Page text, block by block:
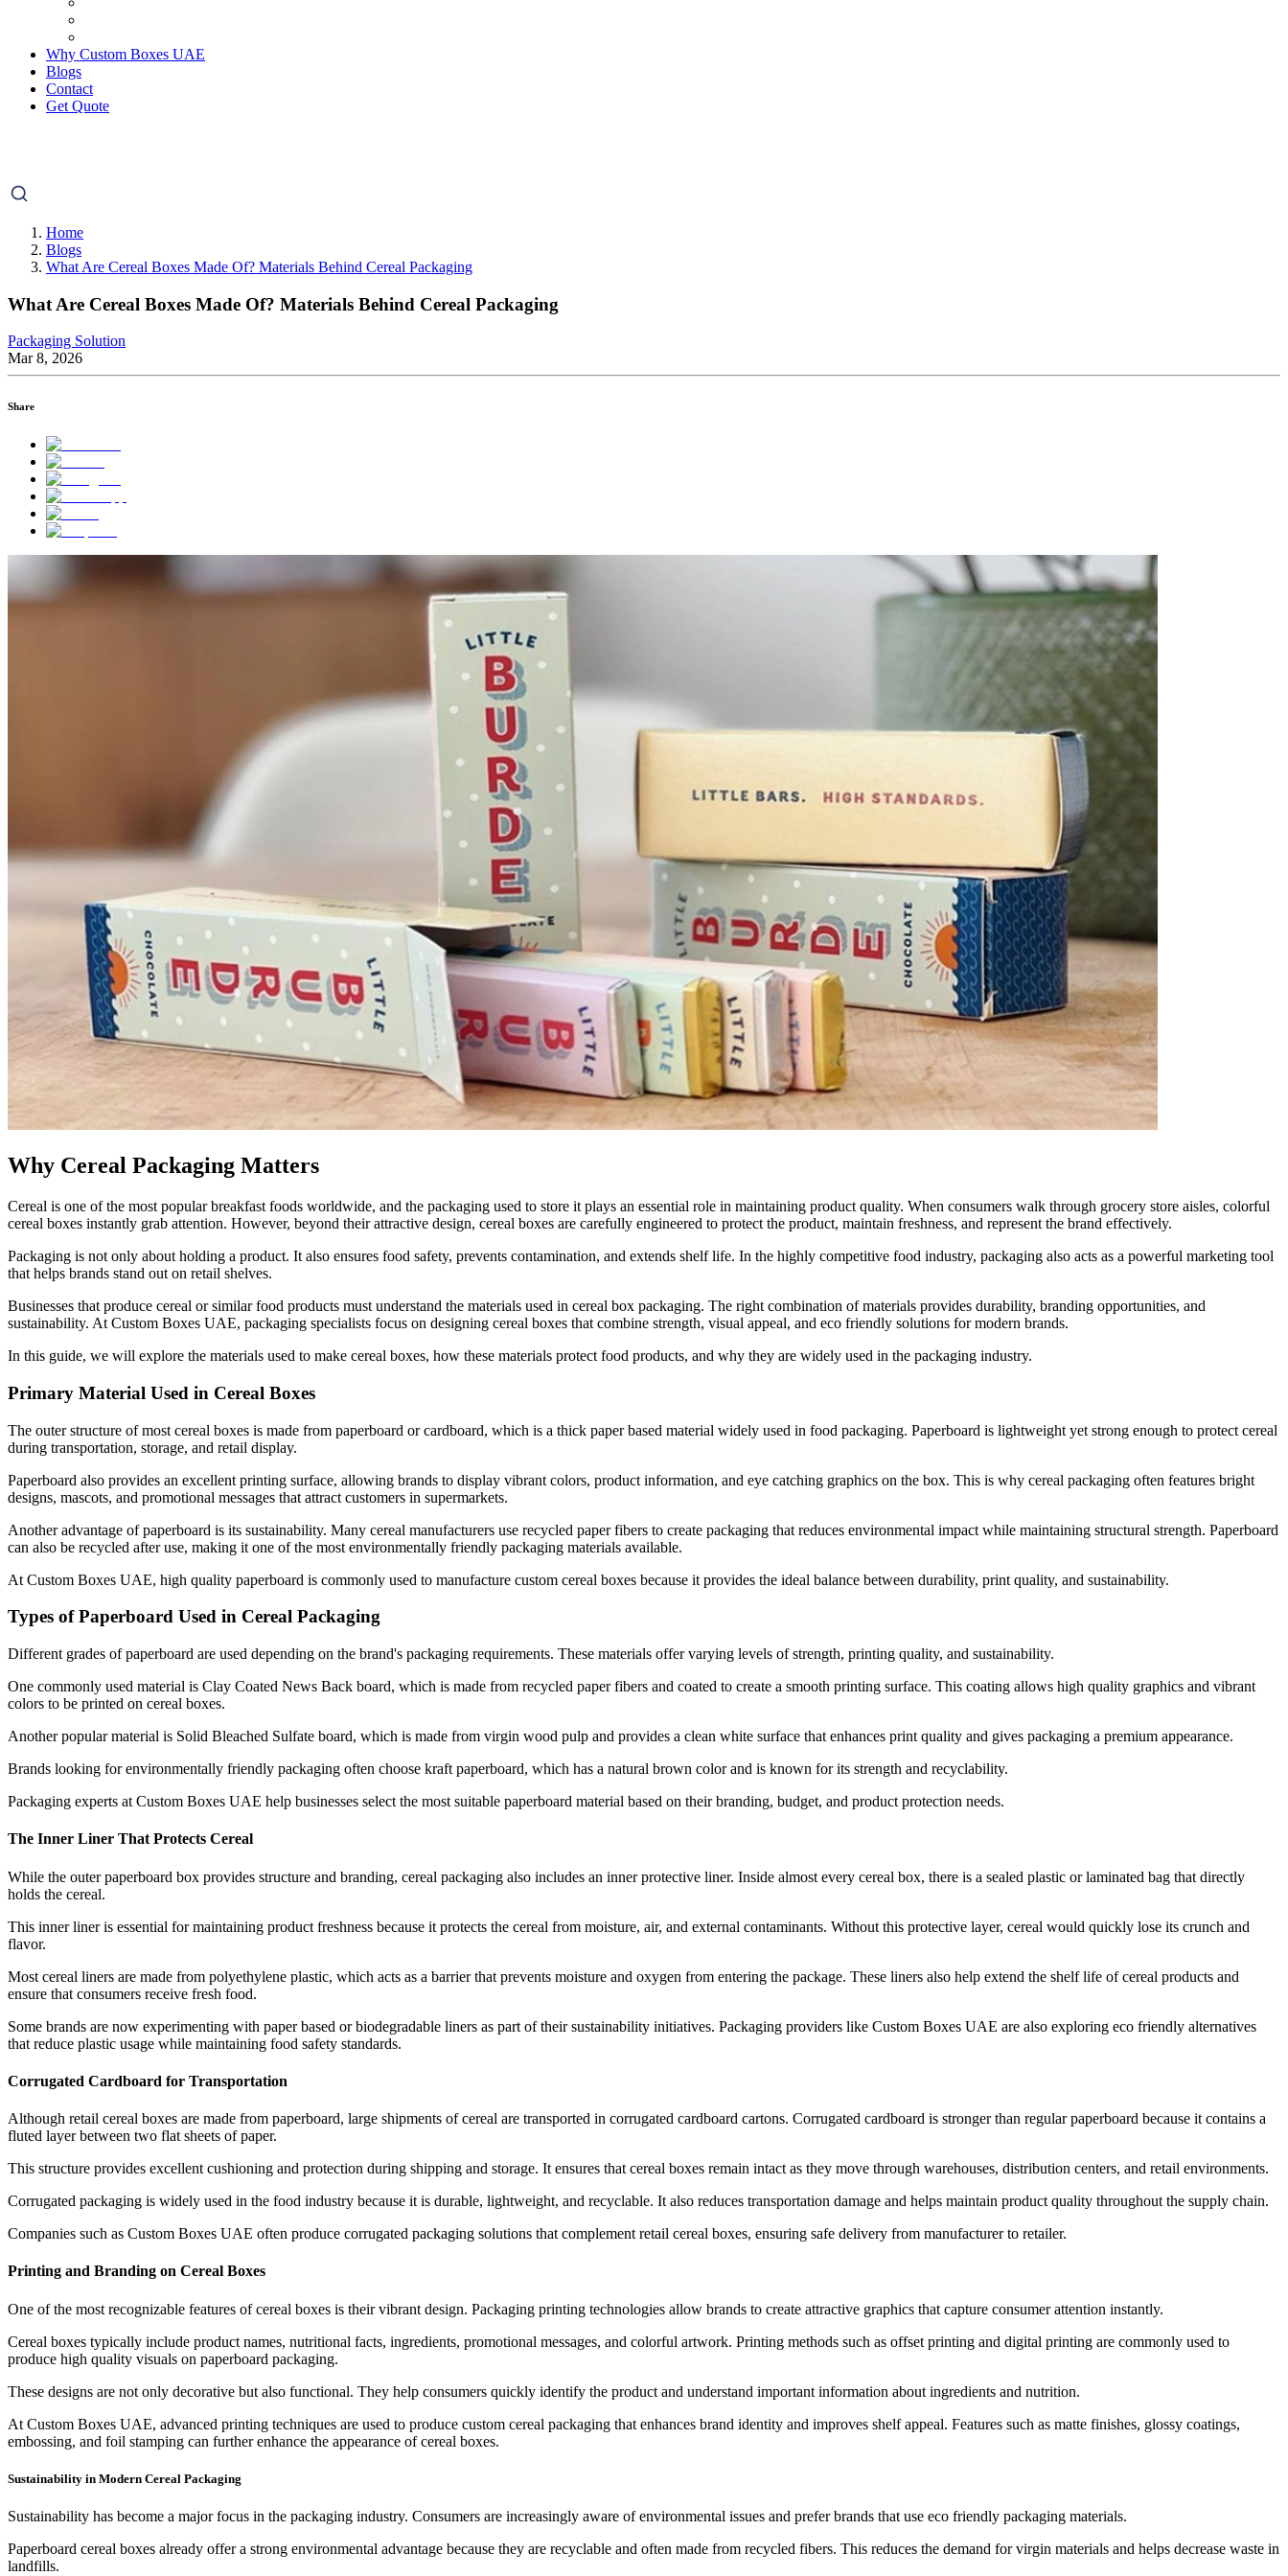
Why Custom Boxes UAE
Blogs
Contact
Get Quote
Home
Blogs
What Are Cereal Boxes Made Of? Materials Behind Cereal Packaging
What Are Cereal Boxes Made Of? Materials Behind Cereal Packaging
Packaging Solution
Mar 8, 2026
Share
Why Cereal Packaging Matters
Cereal is one of the most popular breakfast foods worldwide, and the packaging used to store it plays an essential role in maintaining product quality. When consumers walk through grocery store aisles, colorful
cereal boxes instantly grab attention. However, beyond their attractive design, cereal boxes are carefully engineered to protect the product, maintain freshness, and represent the brand effectively.
Packaging is not only about holding a product. It also ensures food safety, prevents contamination, and extends shelf life. In the highly competitive food industry, packaging also acts as a powerful marketing tool
that helps brands stand out on retail shelves.
Businesses that produce cereal or similar food products must understand the materials used in cereal box packaging. The right combination of materials provides durability, branding opportunities, and
sustainability. At Custom Boxes UAE, packaging specialists focus on designing cereal boxes that combine strength, visual appeal, and eco friendly solutions for modern brands.
In this guide, we will explore the materials used to make cereal boxes, how these materials protect food products, and why they are widely used in the packaging industry.
Primary Material Used in Cereal Boxes
The outer structure of most cereal boxes is made from paperboard or cardboard, which is a thick paper based material widely used in food packaging. Paperboard is lightweight yet strong enough to protect cereal
during transportation, storage, and retail display.
Paperboard also provides an excellent printing surface, allowing brands to display vibrant colors, product information, and eye catching graphics on the box. This is why cereal packaging often features bright
designs, mascots, and promotional messages that attract customers in supermarkets.
Another advantage of paperboard is its sustainability. Many cereal manufacturers use recycled paper fibers to create packaging that reduces environmental impact while maintaining structural strength. Paperboard
can also be recycled after use, making it one of the most environmentally friendly packaging materials available.
At Custom Boxes UAE, high quality paperboard is commonly used to manufacture custom cereal boxes because it provides the ideal balance between durability, print quality, and sustainability.
Types of Paperboard Used in Cereal Packaging
Different grades of paperboard are used depending on the brand's packaging requirements. These materials offer varying levels of strength, printing quality, and sustainability.
One commonly used material is Clay Coated News Back board, which is made from recycled paper fibers and coated to create a smooth printing surface. This coating allows high quality graphics and vibrant
colors to be printed on cereal boxes.
Another popular material is Solid Bleached Sulfate board, which is made from virgin wood pulp and provides a clean white surface that enhances print quality and gives packaging a premium appearance.
Brands looking for environmentally friendly packaging often choose kraft paperboard, which has a natural brown color and is known for its strength and recyclability.
Packaging experts at Custom Boxes UAE help businesses select the most suitable paperboard material based on their branding, budget, and product protection needs.
The Inner Liner That Protects Cereal
While the outer paperboard box provides structure and branding, cereal packaging also includes an inner protective liner. Inside almost every cereal box, there is a sealed plastic or laminated bag that directly
holds the cereal.
This inner liner is essential for maintaining product freshness because it protects the cereal from moisture, air, and external contaminants. Without this protective layer, cereal would quickly lose its crunch and
flavor.
Most cereal liners are made from polyethylene plastic, which acts as a barrier that prevents moisture and oxygen from entering the package. These liners also help extend the shelf life of cereal products and
ensure that consumers receive fresh food.
Some brands are now experimenting with paper based or biodegradable liners as part of their sustainability initiatives. Packaging providers like Custom Boxes UAE are also exploring eco friendly alternatives
that reduce plastic usage while maintaining food safety standards.
Corrugated Cardboard for Transportation
Although retail cereal boxes are made from paperboard, large shipments of cereal are transported in corrugated cardboard cartons. Corrugated cardboard is stronger than regular paperboard because it contains a
fluted layer between two flat sheets of paper.
This structure provides excellent cushioning and protection during shipping and storage. It ensures that cereal boxes remain intact as they move through warehouses, distribution centers, and retail environments.
Corrugated packaging is widely used in the food industry because it is durable, lightweight, and recyclable. It also reduces transportation damage and helps maintain product quality throughout the supply chain.
Companies such as Custom Boxes UAE often produce corrugated packaging solutions that complement retail cereal boxes, ensuring safe delivery from manufacturer to retailer.
Printing and Branding on Cereal Boxes
One of the most recognizable features of cereal boxes is their vibrant design. Packaging printing technologies allow brands to create attractive graphics that capture consumer attention instantly.
Cereal boxes typically include product names, nutritional facts, ingredients, promotional messages, and colorful artwork. Printing methods such as offset printing and digital printing are commonly used to
produce high quality visuals on paperboard packaging.
These designs are not only decorative but also functional. They help consumers quickly identify the product and understand important information about ingredients and nutrition.
At Custom Boxes UAE, advanced printing techniques are used to produce custom cereal packaging that enhances brand identity and improves shelf appeal. Features such as matte finishes, glossy coatings,
embossing, and foil stamping can further enhance the appearance of cereal boxes.
Sustainability in Modern Cereal Packaging
Sustainability has become a major focus in the packaging industry. Consumers are increasingly aware of environmental issues and prefer brands that use eco friendly packaging materials.
Paperboard cereal boxes already offer a strong environmental advantage because they are recyclable and often made from recycled fibers. This reduces the demand for virgin materials and helps decrease waste in
landfills.